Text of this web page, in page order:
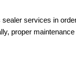
services in
proper